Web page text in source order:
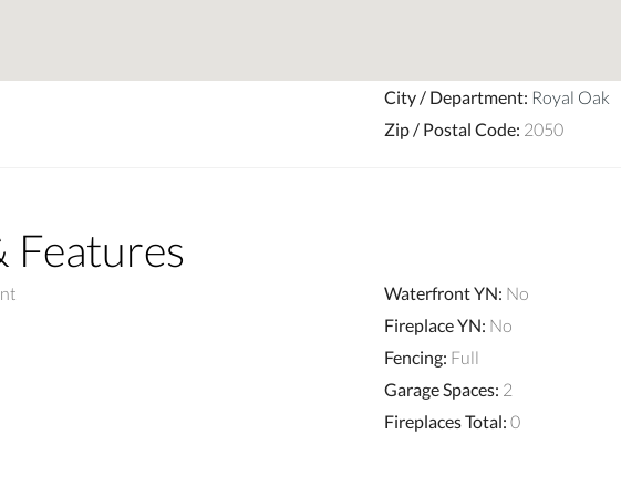
City / Department: Royal Oak
Zip / Postal Code: 2050
Features
Waterfront YN: No
Fireplace YN: No
Fencing: Full
Garage Spaces: 2
Fireplaces Total: 0